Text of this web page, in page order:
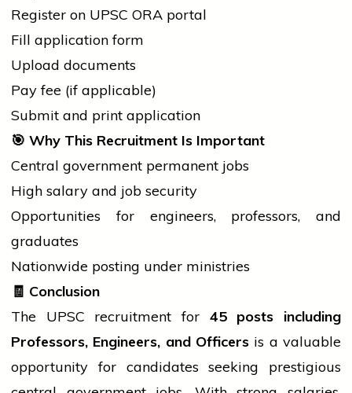
Register on UPSC ORA portal
Fill applicationform
Upload documents
Pay fee (if applicable)
Submit and print application
🎯 Why This Recruitment Is Important
Central government permanent jobs
High salary and job security
Opportunities for engineers, professors, and
graduates
Nationwide posting under ministries
🧾 Conclusion
The UPSC recruitment for 45 posts including
Professors, Engineers, and Officers is a valuable
opportunity for candidates seeking prestigious